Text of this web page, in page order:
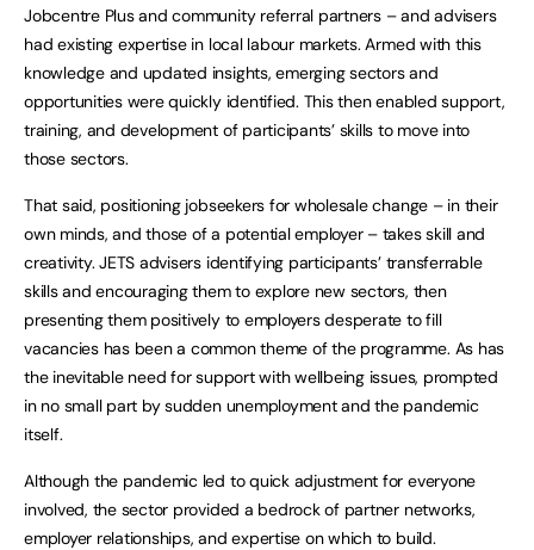
Jobcentre Plus and community referral partners – and advisers
had existing expertise in local labour markets. Armed with this
knowledge and updated insights, emerging sectors and
opportunities were quickly identified. This then enabled support,
training, and development of participants’ skills to move into
those sectors.
That said, positioning jobseekers for wholesale change – in their
own minds, and those of a potential employer – takes skill and
creativity. JETS advisers identifying participants’ transferrable
skills and encouraging them to explore new sectors, then
presenting them positively to employers desperate to fill
vacancies has been a common theme of the programme. As has
the inevitable need for support with wellbeing issues, prompted
in no small part by sudden unemployment and the pandemic
itself.
Although the pandemic led to quick adjustment for everyone
involved, the sector provided a bedrock of partner networks,
employer relationships, and expertise on which to build.